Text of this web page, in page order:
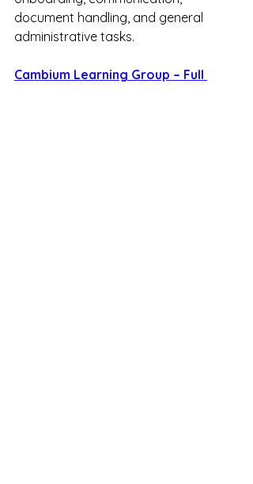
document handling, and general
administrative tasks.
Cambium Learning Group – Full